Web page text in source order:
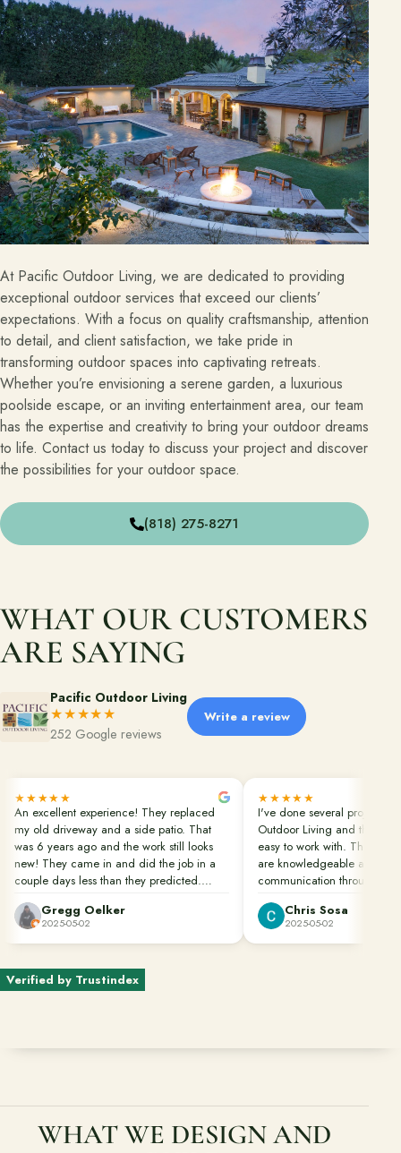
About
Meet the team and understand the process.
Our Process
About Us
Our Team
Locations
Resources
Planning support for homeowners.
Blog
Free Resources
Pasadena Showcase
Financing
Start a conversation about your project.
Service Areas
Payments
Careers
Join the Pacific Outdoor Living team.
Join Our Team
Ready to talk about your outdoor space?
Start with a clear next step from our Southern California design-
build team.
Schedule a Consultation
At Pacific Outdoor Living, we are dedicated to providing
exceptional outdoor services that exceed our clients’
expectations. With a focus on quality craftsmanship, attention
to detail, and client satisfaction, we take pride in
transforming outdoor spaces into captivating retreats.
Whether you’re envisioning a serene garden, a luxurious
poolside escape, or an inviting entertainment area, our team
has the expertise and creativity to bring your outdoor dreams
to life. Contact us today to discuss your project and discover
the possibilities for your outdoor space.
(818) 275-8271
WHAT OUR CUSTOMERS
ARE SAYING
Pacific Outdoor Living
★★★★★
252 Google reviews
Write a review
★★★★★
An excellent experience! They replaced
my old driveway and a side patio. That
was 6 years ago and the work still looks
new! They came in and did the job in a
couple days less than they predicted.
dug down to remove the roots of bamboo
that would have caused future damage.
Great job done well!!!
Gregg Oelker
2025-05-02
★★★★★
I've done several projects
Outdoor Living and they
easy to work with. Their
are knowledgeable and in
communication throughout
Chris Sosa
2025-05-02
Verified by Trustindex
WHAT WE DESIGN AND